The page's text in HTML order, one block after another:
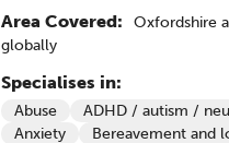
Area Covered:
Oxfordshire
globally
Specialises in:
Abuse
ADHD / autism /
Anxiety
Bereavement and